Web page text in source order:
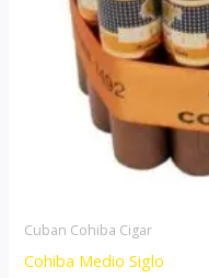
Cuban Cohiba Cigar
Cohiba Medio Siglo